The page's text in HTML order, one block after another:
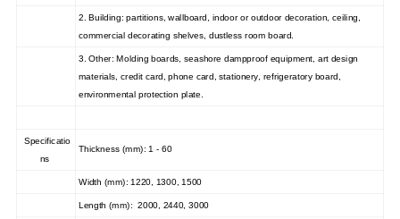
2. Building: partitions, wallboard, indoor or outdoor decoration, ceiling,
commercial decorating shelves, dustless room board.
3. Other: Molding boards, seashore dampproof equipment, art design
materials, credit card, phone card, stationery, refrigeratory board,
environmental protection plate.
Specificatio
ns
Thickness (mm): 1 - 60
Width (mm): 1220, 1300, 1500
Length (mm): 2000, 2440, 3000